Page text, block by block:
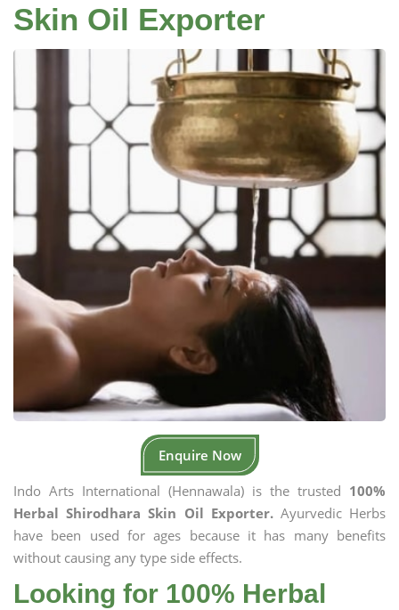
Skin Oil Exporter
Enquire Now
Indo Arts International (Hennawala) is the trusted 100%
Herbal Shirodhara Skin Oil Exporter.Ayurvedic Herbs
have been used for ages because it has many benefits
without causing any type side effects.
Looking for 100% Herbal